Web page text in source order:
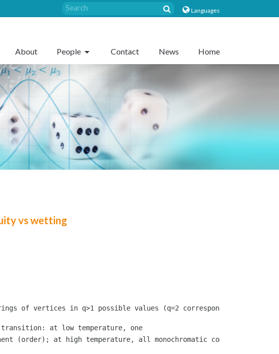
Languages
About People Contact News Home
vs wetting
at low temperature, one
(order); at high temperature, all monochromatic components